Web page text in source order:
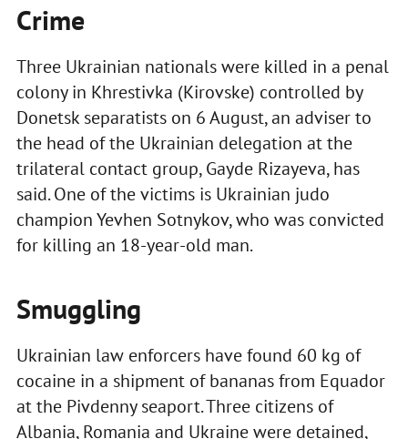
Crime
Three Ukrainian nationals were killed in a penal
colony in Khrestivka (Kirovske) controlled by
Donetsk separatists on 6 August, an adviser to
the head of the Ukrainian delegation at the
trilateral contact group, Gayde Rizayeva, has
said. One of the victims is Ukrainian judo
champion Yevhen Sotnykov, who was convicted
for killing an 18-year-old man.
Smuggling
Ukrainian law enforcers have found 60 kg of
cocaine in a shipment of bananas from Equador
at the Pivdenny seaport. Three citizens of
Albania, Romania and Ukraine were detained,